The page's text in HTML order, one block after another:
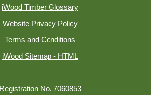
iWood Timber Glossary
Website Privacy Policy
Terms and Conditions
iWood Sitemap - HTML
Registration No. 7060853